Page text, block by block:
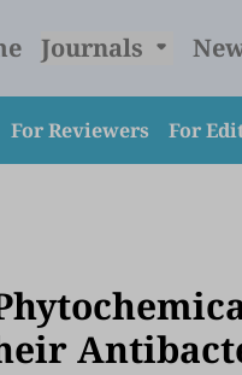
Journals
For Reviewers For